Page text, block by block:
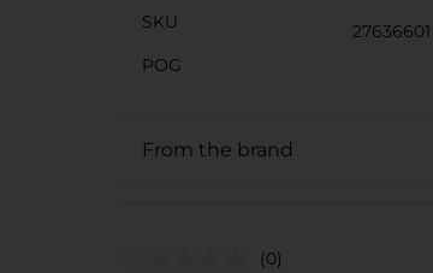
SKU
27636601
POG
From the brand
(0)